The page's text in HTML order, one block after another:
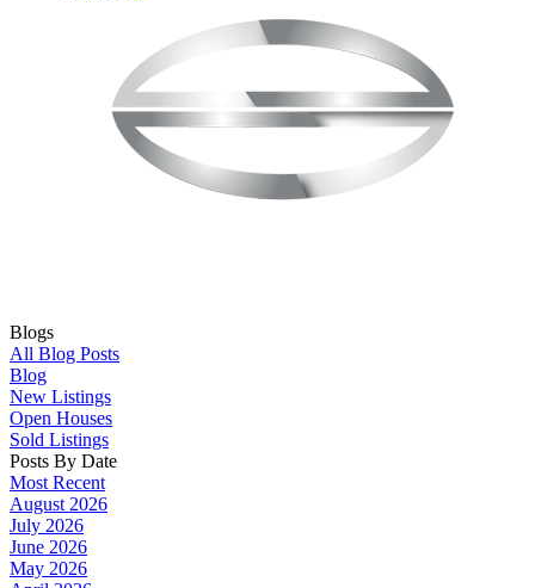
Blogs
All Blog Posts
Blog
New Listings
Open Houses
Sold Listings
Posts By Date
Most Recent
August 2026
July 2026
June 2026
May 2026